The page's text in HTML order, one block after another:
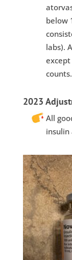
below
labs).
counts.
2023
All